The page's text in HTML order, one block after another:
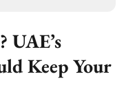
UAE’s
Keep Your